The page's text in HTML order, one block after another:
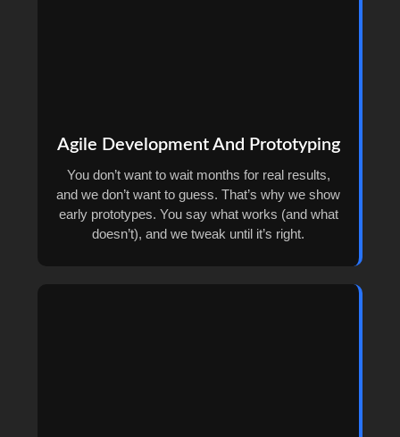
Agile Development And Prototyping
You don’t want to wait months for real results,
and we don’t want to guess. That’s why we show
early prototypes. You say what works (and what
doesn’t), and we tweak until it’s right.